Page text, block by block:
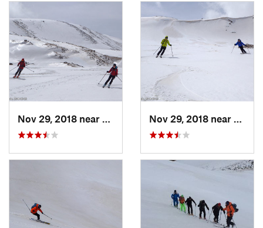
Aragats, AM